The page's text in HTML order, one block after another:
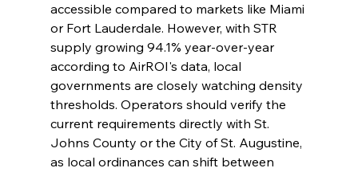
accessible compared to markets like Miami
or Fort Lauderdale. However, with STR
supply growing 94.1% year-over-year
according to AirROI's data, local
governments are closely watching density
thresholds. Operators should verify the
current requirements directly with St.
Johns County or the City of St. Augustine,
as local ordinances can shift between